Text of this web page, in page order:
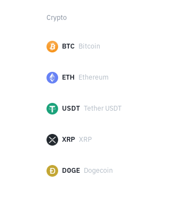
Crypto
BTC Bitcoin
ETH Ethereum
USDT Tether USDT
XRP XRP
DOGE Dogecoin